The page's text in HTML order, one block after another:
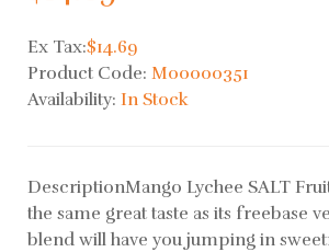
Ex Tax:$14.69
Product Code: M00000351
Availability: In Stock
DescriptionMango Lychee SALT
the same great taste as its freebase
blend will have you jumping in